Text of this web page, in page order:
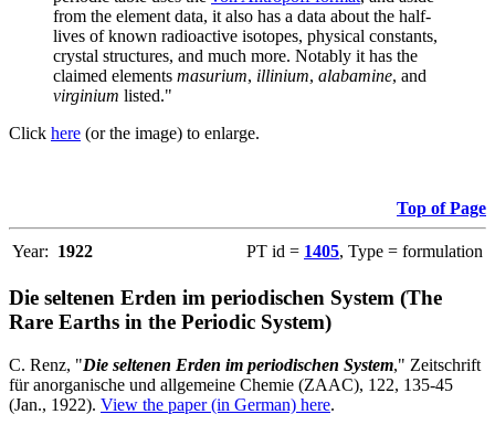
from the element data, it also has a data about the half-
lives of known radioactive isotopes, physical constants,
crystal structures, and much more. Notably it has the
claimed elements masurium, illinium, alabamine, and
virginium listed."
Click here (or the image) to enlarge.
Top of Page
Year: 1922 PT id = 1405, Type = formulation
Die seltenen Erden im periodischen System (The
Rare Earths in the Periodic System)
C. Renz, "Die seltenen Erden im periodischen System," Zeitschrift
für anorganische und allgemeine Chemie (ZAAC), 122, 135-45
(Jan., 1922). View the paper (in German) here.